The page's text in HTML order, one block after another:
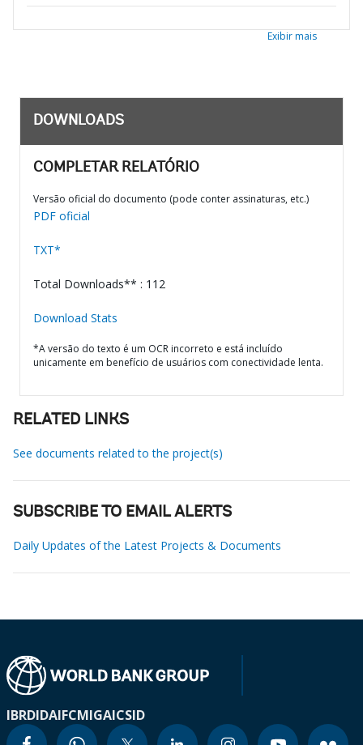
Exibir mais
DOWNLOADS
COMPLETAR RELATÓRIO
Versão oficial do documento (pode conter assinaturas, etc.)
PDF oficial
TXT*
Total Downloads** : 112
Download Stats
*A versão do texto é um OCR incorreto e está incluído
unicamente em benefício de usuários com conectividade lenta.
RELATED LINKS
See documents related to the project(s)
SUBSCRIBE TO EMAIL ALERTS
Daily Updates of the Latest Projects & Documents
IBRDIDAIFCMIGAICSID